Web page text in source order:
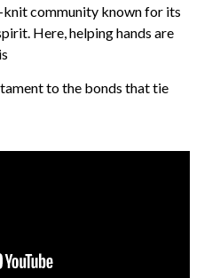
knit community known for its
Here, helping hands are
to the bonds that tie